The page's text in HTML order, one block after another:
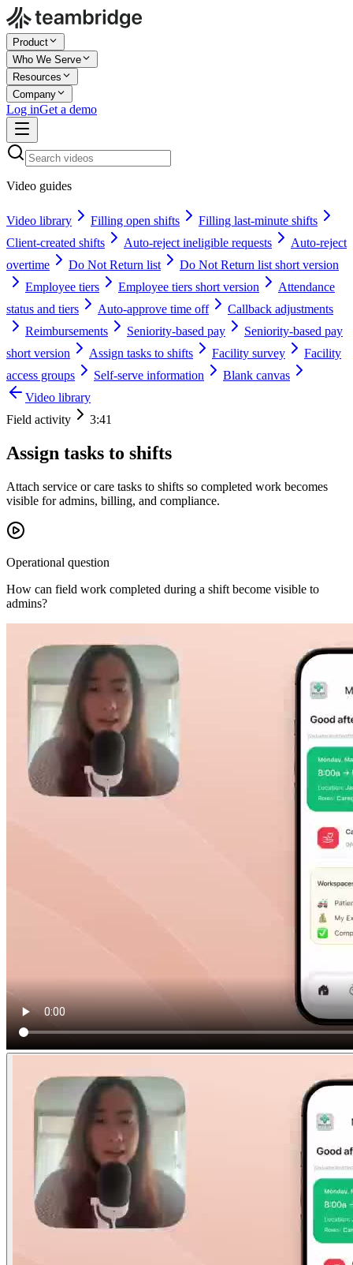
Product
Who We Serve
Resources
Company
Log inGet a demo
Video guides
Video library Filling open shifts
Filling last-minute shifts
Client-created shifts
Auto-reject ineligible requests
Auto-reject
overtime
Do Not Return list
Do Not Return list short version
Employee tiers
Employee tiers short version
Attendance
status and tiers
Auto-approve time off
Callback adjustments
Reimbursements
Seniority-based pay
Seniority-based pay
short version
Assign tasks to shifts Facility survey
Facility
access groups
Self-serve information
Blank canvas
Video library
Field activity
3:41
Assign tasks to shifts
Attach service or care tasks to shifts so completed work becomes
visible for admins, billing, and compliance.
Operational question
How can field work completed during a shift become visible to
admins?